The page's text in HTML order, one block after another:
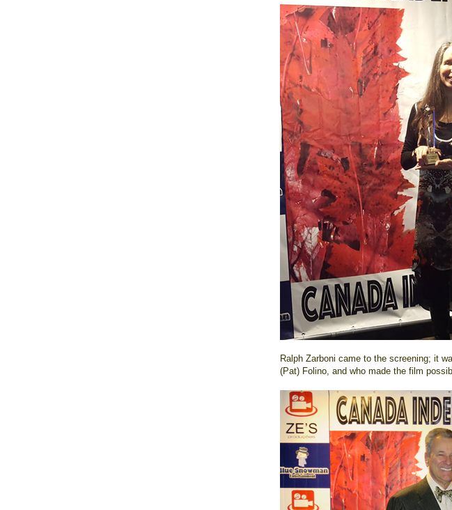
Ralph Zarboni came to the screening; it
(Pat) Folino, and who made the film